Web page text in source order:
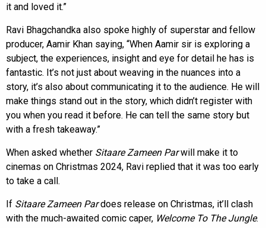
it and loved it.”
Ravi Bhagchandka also spoke highly of superstar and fellow
producer, Aamir Khan saying, “When Aamir sir is exploring a
subject, the experiences, insight and eye for detail he has is
fantastic. It’s not just about weaving in the nuances into a
story, it’s also about communicating it to the audience. He will
make things stand out in the story, which didn’t register with
you when you read it before. He can tell the same story but
with a fresh takeaway.”
When asked whether Sitaare Zameen Parwill make it to
cinemas on Christmas 2024, Ravi replied that it was too early
to take a call.
If Sitaare Zameen Pardoes release on Christmas, it’ll clash
with the much-awaited comic caper, Welcome To The Jungle.